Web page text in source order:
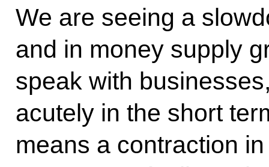
We are seeing a
and in money supply
speak with
acutely in the short
means a contraction